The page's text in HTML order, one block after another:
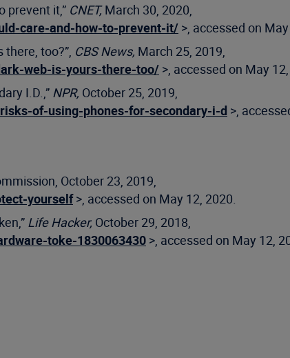
prevent it,” CNET,March 30, 2020,
care-and-how-to-prevent-it/ >, accessed on May
too?”, CBS News, March 25, 2019,
web-is-yours-there-too/ >, accessed on May 12,
I.D.,” NPR, October 25, 2019,
of-using-phones-for-secondary-i-d >,
October 23, 2019,
yourself>, accessed on May 12, 2020.
Life Hacker, October 29, 2018,
toke-1830063430 >, accessed on May 12,